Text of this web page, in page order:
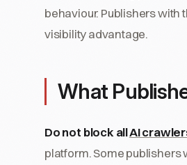
behaviour. Publishers with
visibility advantage.
What
Do not block allAI
platform. Some